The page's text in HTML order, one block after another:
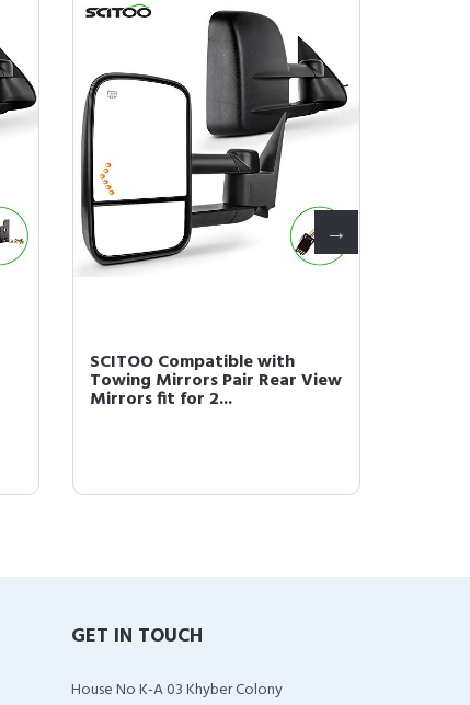
SCITOO Compatible with
Towing Mirrors Pair Rear View
Mirrors fit for 2...
GET IN TOUCH
House No K-A 03 Khyber Colony